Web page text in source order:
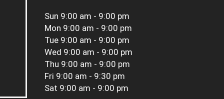
Sun 9:00 am - 9:00 pm
Mon 9:00 am - 9:00 pm
Tue 9:00 am - 9:00 pm
Wed 9:00 am - 9:00 pm
Thu 9:00 am - 9:00 pm
Fri 9:00 am - 9:30 pm
Sat 9:00 am - 9:00 pm